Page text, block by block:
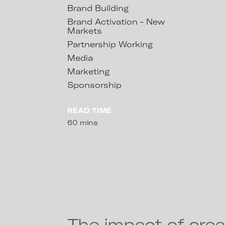
Brand Building
Brand Activation - New
Markets
Partnership Working
Media
Marketing
Sponsorship
READ TIME
60 mins